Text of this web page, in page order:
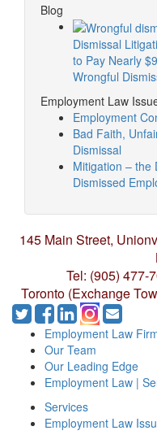
Blog
Dismissal
to Pay Nearly
Wrongful
Employment Law
Employment
Bad Faith,
Dismissal
Mitigation – the
Dismissed
145 Main Street,
Tel: (905) 477-
Toronto (Exchange
Employment Law
Our Team
Our Leading Edge
Employment Law |
Services
Employment Law